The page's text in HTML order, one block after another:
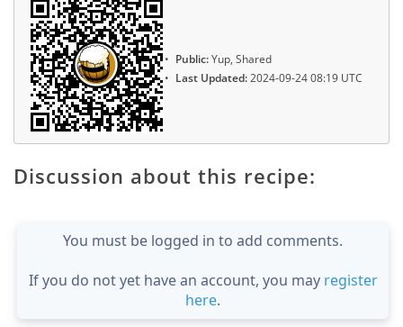
Public:Yup, Shared
Last Updated:2024-09-24 08:19 UTC
Discussion about this recipe:
You must be logged in to add comments.
If you do not yet have an account, you may register
here.